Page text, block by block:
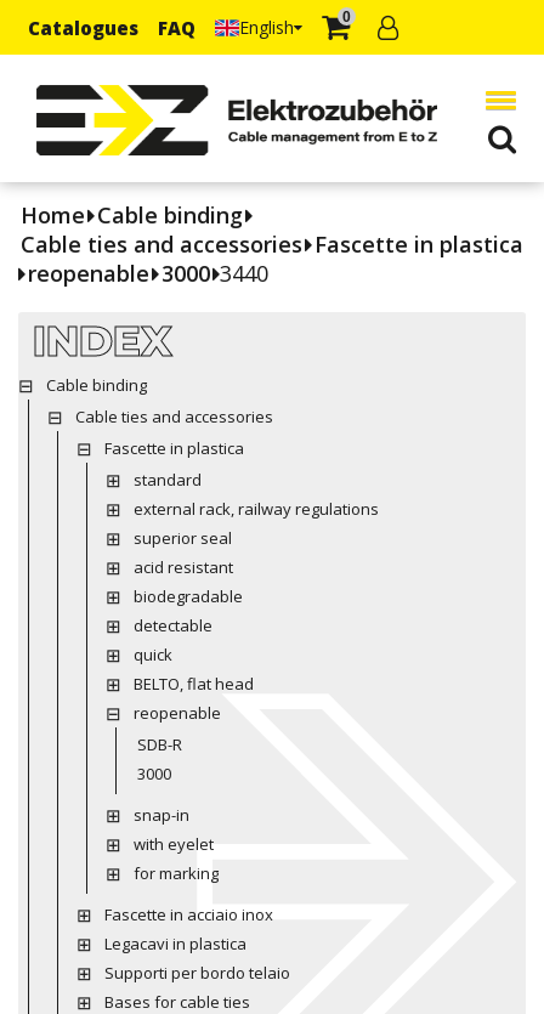
Catalogues FAQ English 0
Home Cable binding
Cable ties and accessories Fascette in plastica
reopenable 3000 3440
INDEX
Cable binding
Cable ties and accessories
Fascette in plastica
standard
external rack, railway regulations
superior seal
acid resistant
biodegradable
detectable
quick
BELTO, flat head
reopenable
SDB-R
3000
snap-in
with eyelet
for marking
Fascette in acciaio inox
Legacavi in plastica
Supporti per bordo telaio
Bases for cable ties